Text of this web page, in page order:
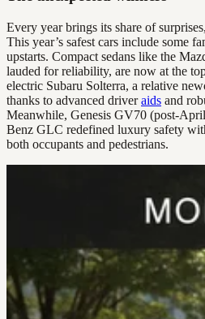
Every year brings its share of
This year’s safest cars include some
upstarts. Compact sedans like the
lauded for reliability, are now at the
electric Subaru Solterra, a relative
thanks to advanced driveraids and
Meanwhile, Genesis GV70 (post-
Benz GLC redefined luxury safety
both occupants and pedestrians.